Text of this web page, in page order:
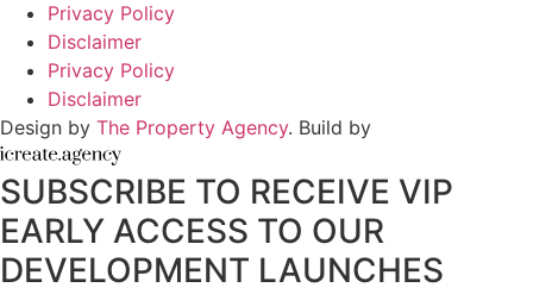
Privacy Policy
Disclaimer
Privacy Policy
Disclaimer
Design by The Property Agency. Build by
SUBSCRIBE TO RECEIVE VIP
EARLY ACCESS TO OUR
DEVELOPMENT LAUNCHES